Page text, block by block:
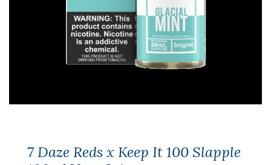
7 Daze Reds x Keep It 100 Slapple